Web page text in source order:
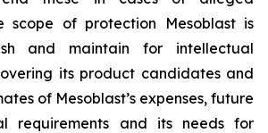
scope of protection Mesoblast is
and maintain for intellectual
its product candidates and
of Mesoblast’s expenses, future
requirements and its needs for